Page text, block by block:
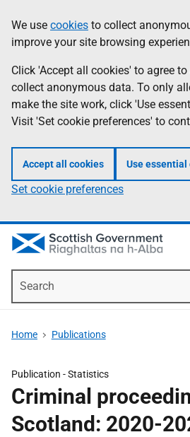
to
main
content
help
Information
We use cookies to collect
improve your site browsing
Click 'Accept all cookies' to agree
collect anonymous data. To only
make the site work, click 'Use
Visit 'Set cookie preferences' to
Accept all cookies Use essential
Set cookie preferences
Home Publications
Publication -Statistics
Criminal
Scotland: 2020-